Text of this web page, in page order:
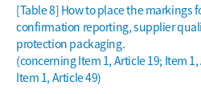
[Table 8] How to place the markings
confirmation reporting, supplier
protection packaging.
(concerning Item 1, Article 19; Item
Item 1, Article 49)